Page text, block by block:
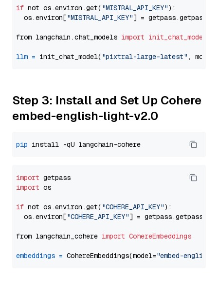
if not os.environ.get( "MISTRAL_API_KEY"):
  os.environ[
"MISTRAL_API_KEY"] = getpass.getpass(
from langchain.chat_models import init_chat_model
llm = init_chat_model( "pixtral-large-latest" ,
Step 3: Install and Set Up Cohere
embed-english-light-v2.0
pip
import
import os
if not os.environ.get( "COHERE_API_KEY"):
  os.environ[
"COHERE_API_KEY"] = getpass.getpass(
from langchain_cohere import CohereEmbeddings
embeddings = CohereEmbeddings(model="embed-